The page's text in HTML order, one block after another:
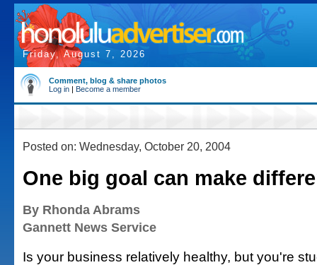
Friday, August 7, 2026
Comment, blog & share photos
Log in | Become a member
Posted on: Wednesday, October 20, 2004
One big goal can make
By Rhonda Abrams
Gannett News Service
Is your business relatively healthy, but you're